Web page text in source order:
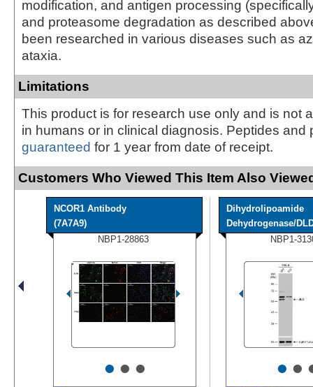
modification, and antigen processing
and proteasome degradation as described
been researched in various diseases such as
ataxia.
Limitations
This product is for research use only and is not
in humans or in clinical diagnosis. Peptides and
guaranteed for 1 year from date of receipt.
Customers Who Viewed This Item Also
NCOR1 Antibody
(7A7A9)
NBP1-28863
•••
Dihydrolipoamide
Dehydrogenase/
NBP1-
••